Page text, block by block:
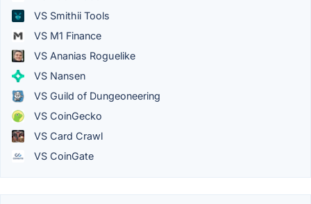
VS Smithii Tools
VS M1 Finance
VS Ananias Roguelike
VS Nansen
VS Guild of Dungeoneering
VS CoinGecko
VS Card Crawl
VS CoinGate